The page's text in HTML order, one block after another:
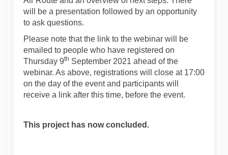
will be a presentation followed by an opportunity
to ask questions.
Please note that the link to the webinar will be
emailed to people who have registered on
Thursday 9th September 2021 ahead of the
webinar. As above, registrations will close at 17:00
on the day of the event and participants will
receive a link after this time, before the event.
This project has now concluded.